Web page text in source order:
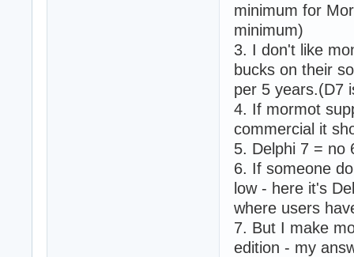
minimum for
minimum)
3. I don't like
bucks on their
per 5 years.(D7
4. If mormot
commercial it
5. Delphi 7 = no
6. If someone
low - here it's
where users
7. But I make
edition - my